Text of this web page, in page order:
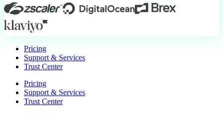
Pricing
Support & Services
Trust Center
Pricing
Support & Services
Trust Center